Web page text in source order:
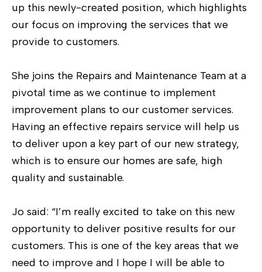
up this newly-created position, which highlights
our focus on improving the services that we
provide to customers.
She joins the Repairs and Maintenance Team at a
pivotal time as we continue to implement
improvement plans to our customer services.
Having an effective repairs service will help us
to deliver upon a key part of our new strategy,
which is to ensure our homes are safe, high
quality and sustainable.
Jo said: “I’m really excited to take on this new
opportunity to deliver positive results for our
customers. This is one of the key areas that we
need to improve and I hope I will be able to